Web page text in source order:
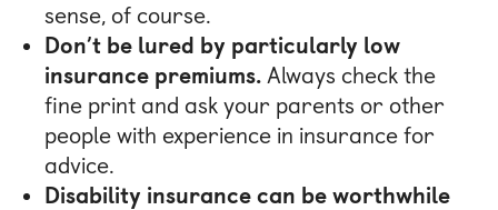
sense, of course.
Don’t be lured by particularly low
insurance premiums. Always check the
fine print and ask your parents or other
people with experience in insurance for
advice.
Disability insurance can be worthwhile